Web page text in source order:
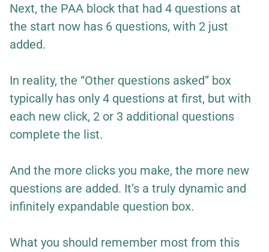
Next, the PAA block that had 4 questions at
the start now has 6 questions, with 2 just
added.
In reality, the “Other questions asked” box
typically has only 4 questions at first, but with
each new click, 2 or 3 additional questions
complete the list.
And the more clicks you make, the more new
questions are added. It’s a truly dynamic and
infinitely expandable question box.
What you should remember most from this